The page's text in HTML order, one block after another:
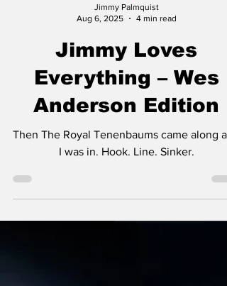
Jimmy Palmquist
Aug 6, 2025
Jimmy Loves
Everything – Wes
Anderson Edition
Then The Royal Tenenbaums came along